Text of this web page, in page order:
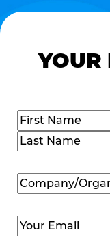
YOUR
Name(Required)
First
Company/
Name(Required)
Email (Required)